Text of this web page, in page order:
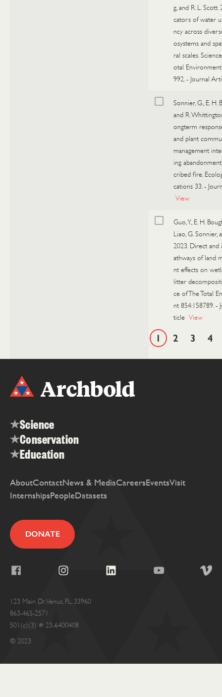
g, and R. L. Scott.
cators of water
ncy across
osystems and
ral scales.
otal
992. - Journal
Sonnier, G., E. H.
and R.
ongterm
and plant
management
ing
cribed fire.
cations 33. -
View
Guo, Y., E. H.
Liao, G. Sonnier,
2023. Direct and
athways of land
nt effects on
litter
ce of The Total
nt 854:158789. -
ticle View
1 2 3 4
Science
Conservation
Education
AboutContactNews & MediaCareersEventsVisit
InternshipsPeopleDatasets
DONATE
123 Main Dr. Venus, FL, 33960
863-465-2571
501(c)(3) #: 23-6400408
© 2023